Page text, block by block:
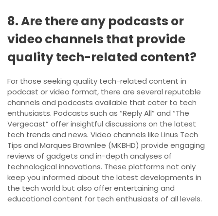
8. Are there any podcasts or
video channels that provide
quality tech-related content?
For those seeking quality tech-related content in
podcast or video format, there are several reputable
channels and podcasts available that cater to tech
enthusiasts. Podcasts such as “Reply All” and “The
Vergecast” offer insightful discussions on the latest
tech trends and news. Video channels like Linus Tech
Tips and Marques Brownlee (MKBHD) provide engaging
reviews of gadgets and in-depth analyses of
technological innovations. These platforms not only
keep you informed about the latest developments in
the tech world but also offer entertaining and
educational content for tech enthusiasts of all levels.